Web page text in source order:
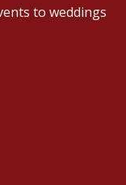
to weddings